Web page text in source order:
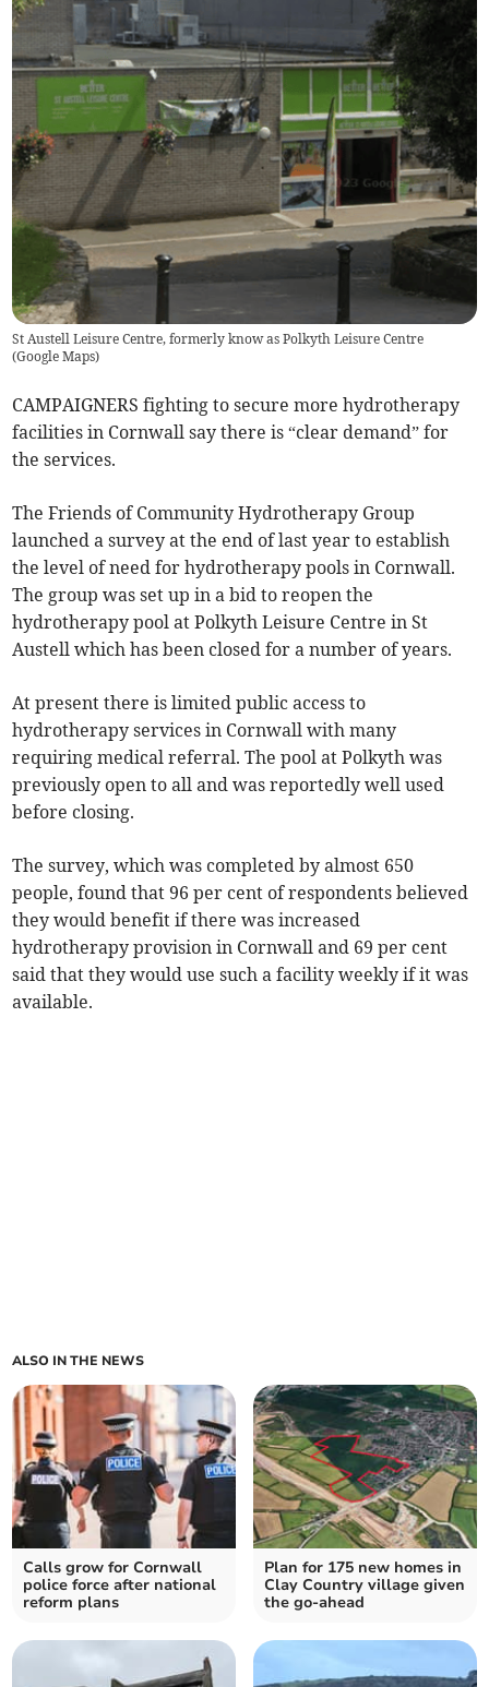
St Austell Leisure Centre, formerly know as Polkyth Leisure Centre
(Google Maps)
CAMPAIGNERS fighting to secure more hydrotherapy
facilities in Cornwall say there is “clear demand” for
the services.
The Friends of Community Hydrotherapy Group
launched a survey at the end of last year to establish
the level of need for hydrotherapy pools in Cornwall.
The group was set up in a bid to reopen the
hydrotherapy pool at Polkyth Leisure Centre in St
Austell which has been closed for a number of years.
At present there is limited public access to
hydrotherapy services in Cornwall with many
requiring medical referral. The pool at Polkyth was
previously open to all and was reportedly well used
before closing.
The survey, which was completed by almost 650
people, found that 96 per cent of respondents believed
they would benefit if there was increased
hydrotherapy provision in Cornwall and 69 per cent
said that they would use such a facility weekly if it was
available.
ALSO IN THE NEWS
Calls grow for Cornwall
police force after national
reform plans
Plan for 175 new homes in
Clay Country village given
the go-ahead